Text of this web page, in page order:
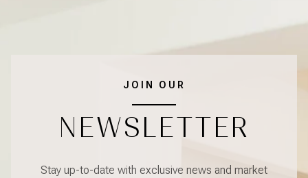
JOIN OUR
NEWSLETTER
Stay up-to-date with exclusive news and market